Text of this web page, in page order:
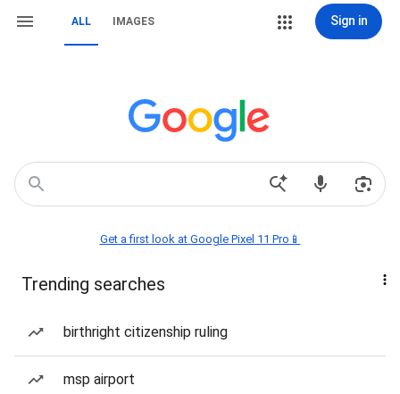
ALL IMAGES Sign in
Get a first look at Google Pixel 11 Pro📱
Trending searches
birthright citizenship ruling
msp airport